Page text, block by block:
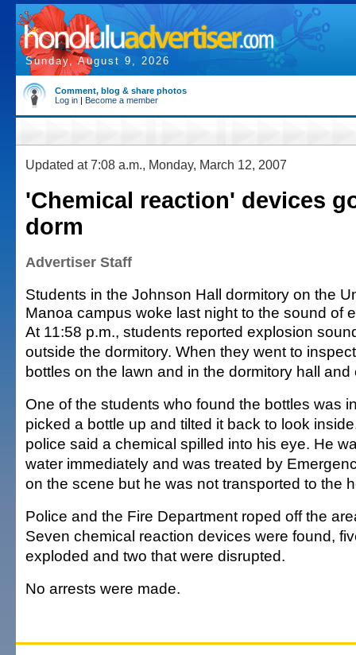
Sunday, August 9, 2026
Comment, blog & share photos
Log in | Become a member
Updated at 7:08 a.m., Monday, March 12, 2007
'Chemical reaction' devices
dorm
Advertiser Staff
Students in the Johnson Hall dormitory on the
Manoa campus woke last night to the sound of
At 11:58 p.m., students reported explosion
outside the dormitory. When they went to
bottles on the lawn and in the dormitory hall and
One of the students who found the bottles was
picked a bottle up and tilted it back to look
police said a chemical spilled into his eye. He
water immediately and was treated by
on the scene but he was not transported to the
Police and the Fire Department roped off the
Seven chemical reaction devices were found,
exploded and two that were disrupted.
No arrests were made.